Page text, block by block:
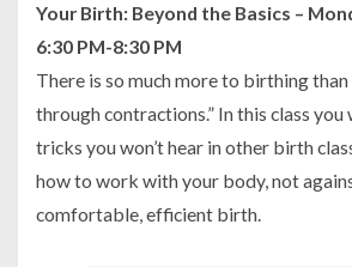
Your Birth: Beyond the Basics –
6:30 PM-8:30 PM
There is so much more to birthing
through contractions.” In this class
tricks you won’t hear in other birth
how to work with your body, not
comfortable, efficient birth.